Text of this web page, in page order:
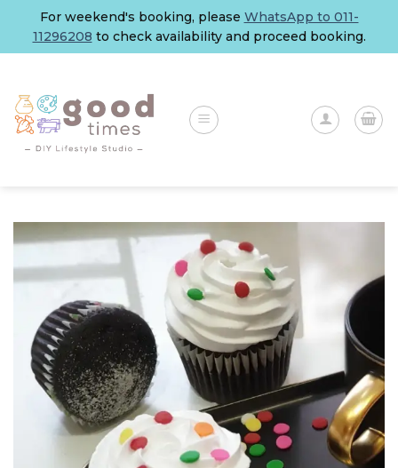
content
For weekend's booking, please WhatsApp to 011-
11296208 to check availability and proceed booking.